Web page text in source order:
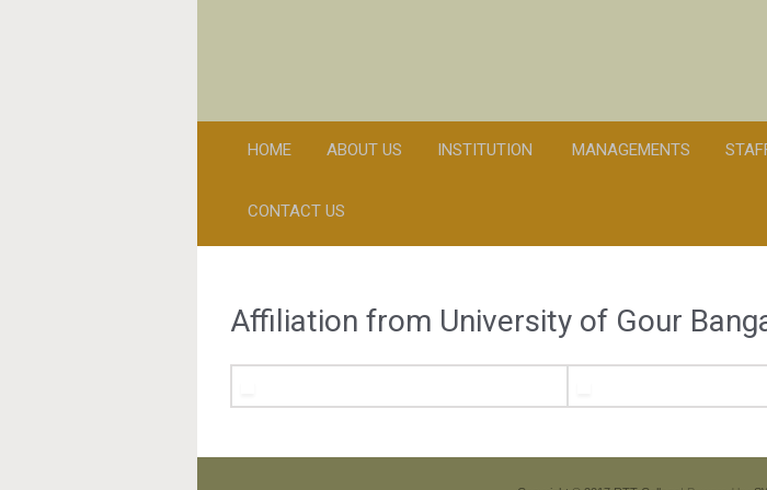
HOME ABOUT US INSTITUTION MANAGEMENTS
CONTACT US
Affiliation from University of Gour